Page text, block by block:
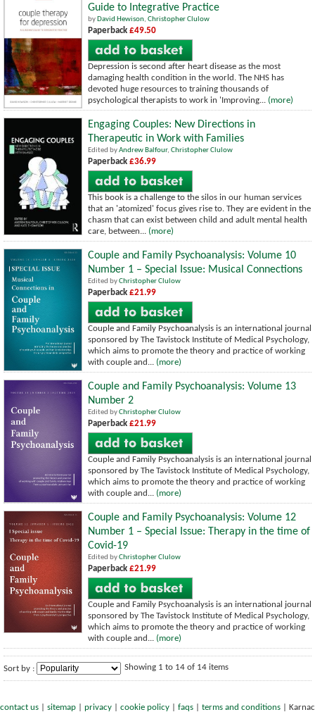
Guide to Integrative Practice
by David Hewison, Christopher Clulow
Paperback £49.50
Depression is second after heart disease as the most
damaging health condition in the world. The NHS has
devoted huge resources to training thousands of
psychological therapists to work in 'Improving... (more)
Engaging Couples: New Directions in
Therapeutic in Work with Families
Edited byAndrew Balfour, Christopher Clulow
Paperback £36.99
This book is a challenge to the silos in our human services
that an 'atomized' focus gives rise to. They are evident in the
chasm that can exist between child and adult mental health
care, between... (more)
Couple and Family Psychoanalysis: Volume 10
Number 1 – Special Issue: Musical Connections
Edited byChristopher Clulow
Paperback £21.99
Couple and Family Psychoanalysis is an international journal
sponsored by The Tavistock Institute of Medical Psychology,
which aims to promote the theory and practice of working
with couple and... (more)
Couple and Family Psychoanalysis: Volume 13
Number 2
Edited byChristopher Clulow
Paperback £21.99
Couple and Family Psychoanalysis is an international journal
sponsored by The Tavistock Institute of Medical Psychology,
which aims to promote the theory and practice of working
with couple and... (more)
Couple and Family Psychoanalysis: Volume 12
Number 1 – Special Issue: Therapy in the time of
Covid-19
Edited byChristopher Clulow
Paperback £21.99
Couple and Family Psychoanalysis is an international journal
sponsored by The Tavistock Institute of Medical Psychology,
which aims to promote the theory and practice of working
with couple and... (more)
Sort by : Showing 1 to 14 of 14 items
contact us sitemap privacy cookie policy faqs terms and conditions Karnac